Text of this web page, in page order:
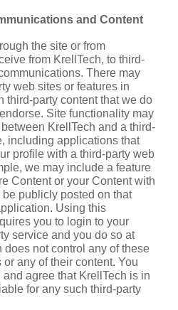
and Content
the site or from
from KrellTech, to third-
There may
web sites or features in
third-party content that we do
Site functionality may
KrellTech and a third-
including applications that
profile with a third-party web
we may include a feature
Content or your Content with
publicly posted on that
Using this
you to login to your
service and you do so at
does not control any of these
any of their content. You
agree that KrellTech is in
for any such third-party